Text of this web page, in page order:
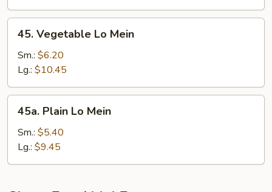
Vegetable
Lo
Mein
45. Vegetable Lo Mein
Sm.: $6.20
Lg.: $10.45
Plain
Lo
Mein
45a. Plain Lo Mein
Sm.: $5.40
Lg.: $9.45